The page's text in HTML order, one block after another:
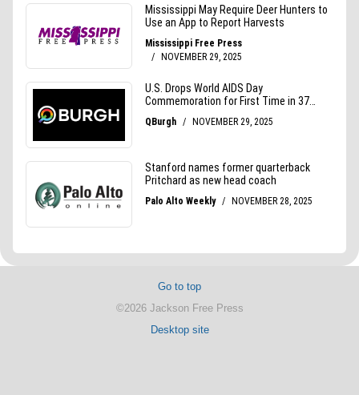
Go to top
©2026 Jackson Free Press
Desktop site